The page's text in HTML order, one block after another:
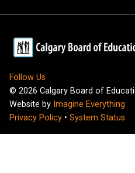
Follow Us
© 2026 Calgary Board of
Website by Imagine Everything
Privacy Policy • System Status